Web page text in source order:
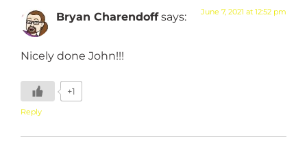
Bryan Charendoff says: June 7, 2021 at 12:52 pm
Nicely done John!!!
+1
Reply